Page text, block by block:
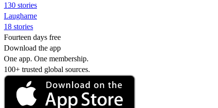
130 stories
Laugharne
18 stories
Fourteen days free
Download the app
One app. One membership.
100+ trusted global sources.